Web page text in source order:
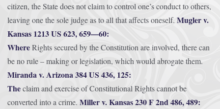
citizen, the State does not claim to control one’s conduct to others,
leaving one the sole judge as to all that affects oneself. Mugler v.
Kansas 1213 US 623, 659—60:
WhereRights secured by the Constitution are involved, there can
be no rule – making or legislation, which would abrogate them.
Miranda v. Arizona 384 US 436, 125:
Theclaim and exercise of Constitutional Rights cannot be
converted into a crime. Miller v. Kansas 230 F 2nd 486, 489: